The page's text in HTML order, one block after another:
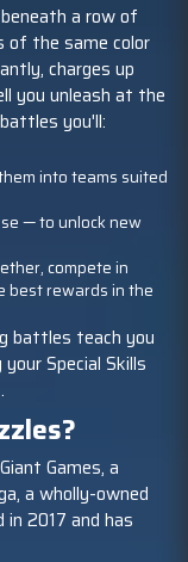
a row of
of the same color
charges up
you unleash at the
you'll:
into teams suited
— to unlock new
compete in
best rewards in the
battles teach you
Special Skills
Games, a
a wholly-owned
2017 and has